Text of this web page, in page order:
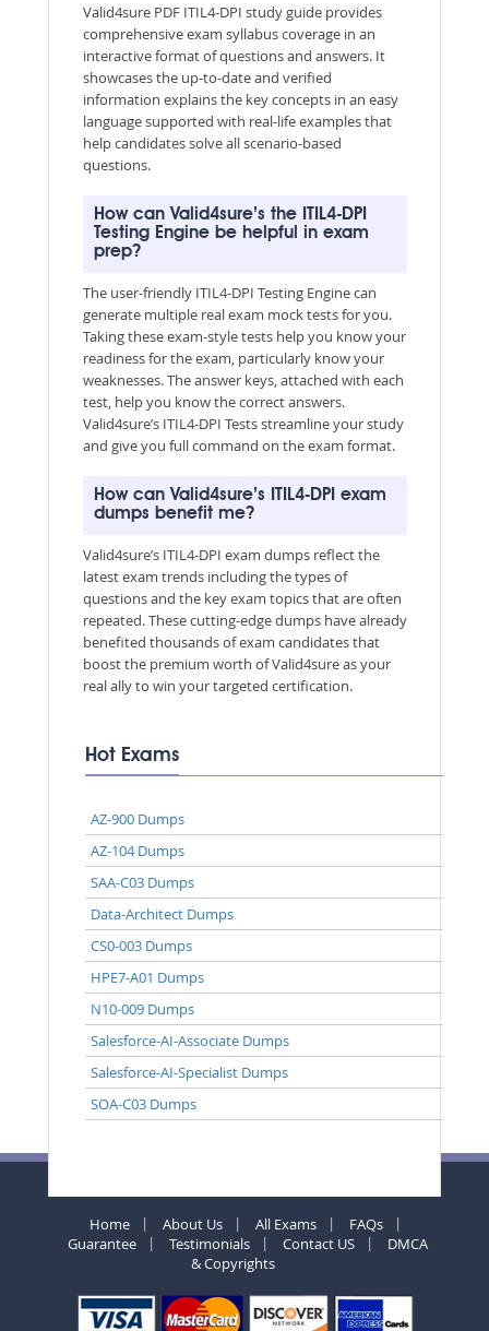
Valid4sure PDF ITIL4-DPI study guide provides
comprehensive exam syllabus coverage in an
interactive format of questions and answers. It
showcases the up-to-date and verified
information explains the key concepts in an easy
language supported with real-life examples that
help candidates solve all scenario-based
questions.
How can Valid4sure’s the ITIL4-DPI
Testing Engine be helpful in exam
prep?
The user-friendly ITIL4-DPI Testing Engine can
generate multiple real exam mock tests for you.
Taking these exam-style tests help you know your
readiness for the exam, particularly know your
weaknesses. The answer keys, attached with each
test, help you know the correct answers.
Valid4sure’s ITIL4-DPI Tests streamline your study
and give you full command on the exam format.
How can Valid4sure’s ITIL4-DPI exam
dumps benefit me?
Valid4sure’s ITIL4-DPI exam dumps reflect the
latest exam trends including the types of
questions and the key exam topics that are often
repeated. These cutting-edge dumps have already
benefited thousands of exam candidates that
boost the premium worth of Valid4sure as your
real ally to win your targeted certification.
Hot Exams
AZ-900 Dumps
AZ-104 Dumps
SAA-C03 Dumps
Data-Architect Dumps
CS0-003 Dumps
HPE7-A01 Dumps
N10-009 Dumps
Salesforce-AI-Associate Dumps
Salesforce-AI-Specialist Dumps
SOA-C03 Dumps
Home About Us All Exams
FAQs
Guarantee
Testimonials Contact US
DMCA
& Copyrights